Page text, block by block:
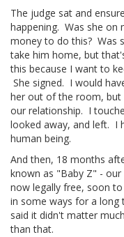
The judge sat and
happening. Was she on
money to do this? Was
take him home, but
this because I want to
She signed. I would
her out of the room, but
our relationship. I
looked away, and left. I
human being.
And then, 18 months
known as "Baby Z" -
now legally free, soon
in some ways for a
said it didn't matter
than that.